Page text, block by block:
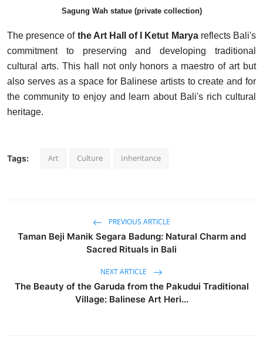
Sagung Wah statue (private collection)
The presence of the Art Hall of I Ketut Maryareflects Bali's
commitment to preserving and developing traditional
cultural arts. This hall not only honors a maestro of art but
also serves as a space for Balinese artists to create and for
the community to enjoy and learn about Bali's rich cultural
heritage.
Tags: Art Culture Inheritance
PREVIOUS ARTICLE
Taman Beji Manik Segara Badung: Natural Charm and
Sacred Rituals in Bali
NEXT ARTICLE
The Beauty of the Garuda from the Pakudui Traditional
Village: Balinese Art Heri...